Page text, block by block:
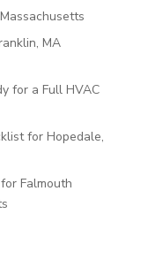
MA
for a Full HVAC
for Hopedale,
Falmouth